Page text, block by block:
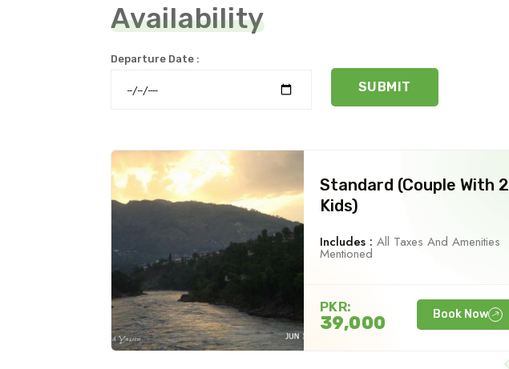
Availability
Departure Date :
SUBMIT
Standard (Couple With 2
Kids)
Includes : All Taxes And Amenities
Mentioned
PKR:
39,000 Book Now